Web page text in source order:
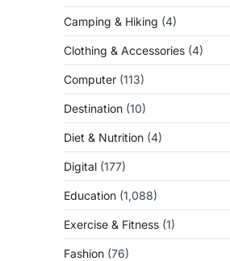
Camping & Hiking (4)
Clothing & Accessories (4)
Computer (113)
Destination (10)
Diet & Nutrition (4)
Digital (177)
Education (1,088)
Exercise & Fitness (1)
Fashion (76)